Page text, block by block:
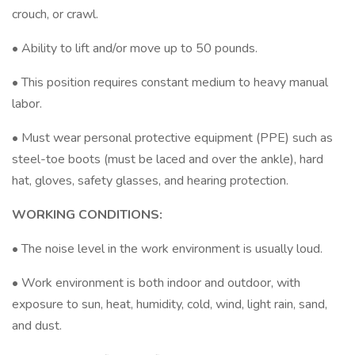
crouch, or crawl.
• Ability to lift and/or move up to 50 pounds.
• This position requires constant medium to heavy manual
labor.
• Must wear personal protective equipment (PPE) such as
steel-toe boots (must be laced and over the ankle), hard
hat, gloves, safety glasses, and hearing protection.
WORKING CONDITIONS:
• The noise level in the work environment is usually loud.
• Work environment is both indoor and outdoor, with
exposure to sun, heat, humidity, cold, wind, light rain, sand,
and dust.